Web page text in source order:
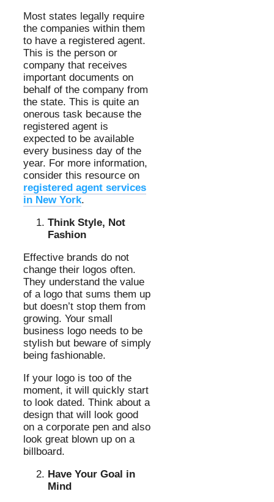
Most states legally require
the companies within them
to have a registered agent.
This is the person or
company that receives
important documents on
behalf of the company from
the state. This is quite an
onerous task because the
registered agent is
expected to be available
every business day of the
year. For more information,
consider this resource on
registered agent services
in New York.
Think Style, Not
Fashion
Effective brands do not
change their logos often.
They understand the value
of a logo that sums them up
but doesn’t stop them from
growing. Your small
business logo needs to be
stylish but beware of simply
being fashionable.
If your logo is too of the
moment, it will quickly start
to look dated. Think about a
design that will look good
on a corporate pen and also
look great blown up on a
billboard.
Have Your Goal in
Mind